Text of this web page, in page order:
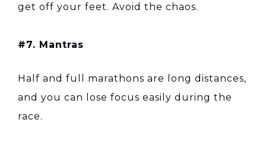
get off your feet. Avoid the chaos.
#7. Mantras
Half and full marathons are long distances,
and you can lose focus easily during the
race.